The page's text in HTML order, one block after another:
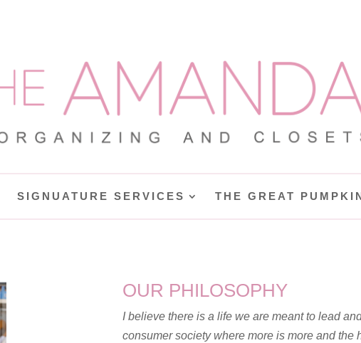
SIGNUATURE SERVICES THE GREAT
OUR PHILOSOPHY
I believe there is a life we are meant to lead
consumer society where more is more and